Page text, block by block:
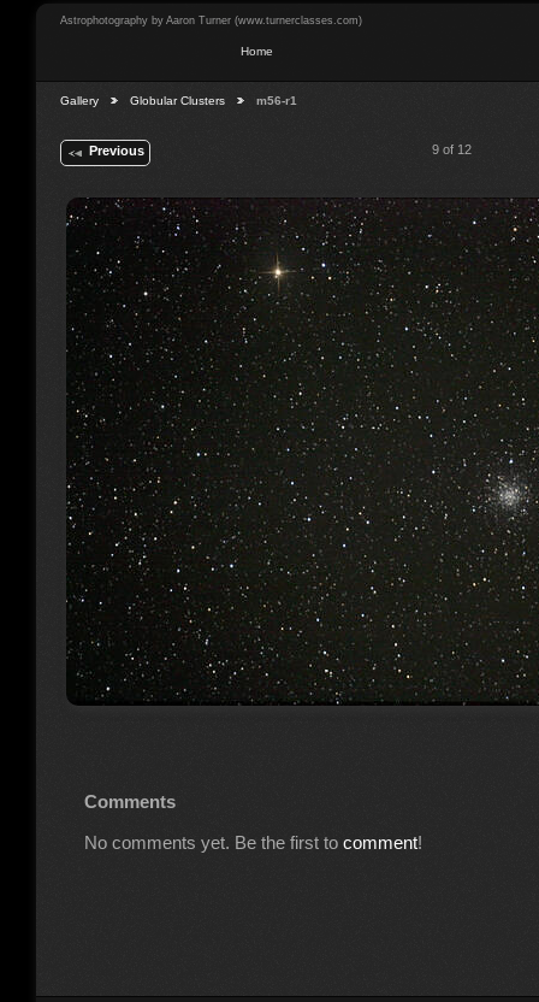
Astrophotography by Aaron Turner (www.turnerclasses.com)
Home
Gallery Globular Clusters m56-r1
Previous 9 of 12
Comments
No comments yet. Be the first to comment!